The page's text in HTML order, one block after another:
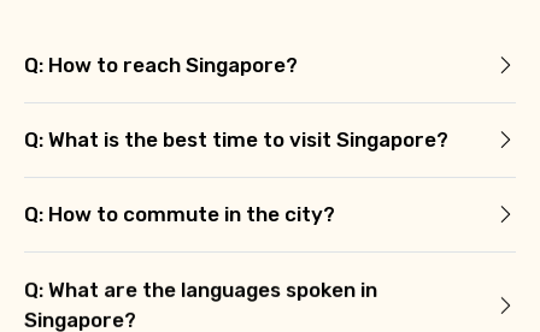
Q: How to reach Singapore?
Q: What is the best time to visit Singapore?
Q: How to commute in the city?
Q: What are the languages spoken in
Singapore?